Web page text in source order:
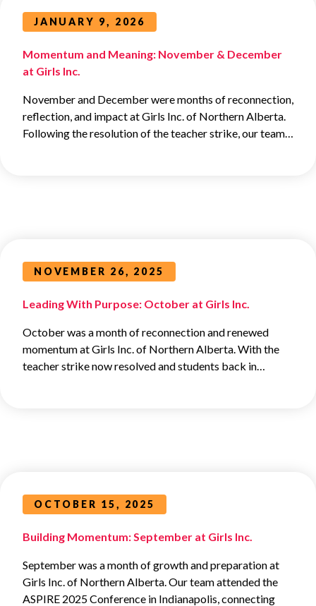
JANUARY 9, 2026
Momentum and Meaning: November & December
at Girls Inc.
November and December were months of reconnection,
reflection, and impact at Girls Inc. of Northern Alberta.
Following the resolution of the teacher strike, our team…
NOVEMBER 26, 2025
Leading With Purpose: October at Girls Inc.
October was a month of reconnection and renewed
momentum at Girls Inc. of Northern Alberta. With the
teacher strike now resolved and students back in…
OCTOBER 15, 2025
Building Momentum: September at Girls Inc.
September was a month of growth and preparation at
Girls Inc. of Northern Alberta. Our team attended the
ASPIRE 2025 Conference in Indianapolis, connecting